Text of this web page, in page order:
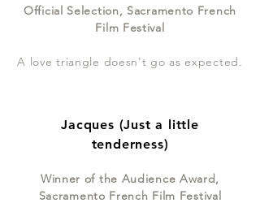
Official Selection, Sacramento French
Film Festival
A love triangle doesn't go as expected.
Jacques (Just a little
tenderness)
Winner of the Audience Award,
Sacramento French Film Festival